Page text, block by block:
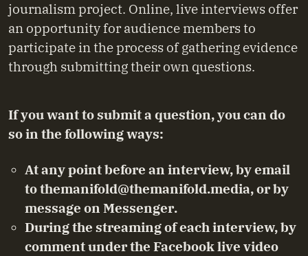
journalism project. Online, live interviews offer
an opportunity for audience members to
participate in the process of gathering evidence
through submitting their own questions.
If you want to submit a question, you can do
so in the following ways:
At any point before an interview, by email
tothemanifold@themanifold.media, or by
message on Messenger.
During the streaming of each interview, by
comment under the Facebook live video